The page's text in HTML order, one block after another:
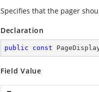
Specifies that the pager
Declaration
public const
Field Value